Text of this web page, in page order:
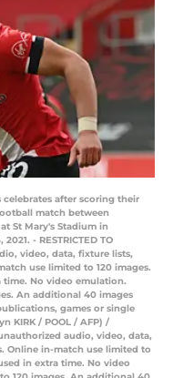
after scoring their
match between
St Mary's Stadium in
- RESTRICTED TO
video, data, fixture lists,
use limited to 120 images.
No video emulation.
An additional 40 images
games or single
KIRK / POOL / AFP) /
unauthorized audio, video, data,
Online in-match use limited to
in extra time. No video